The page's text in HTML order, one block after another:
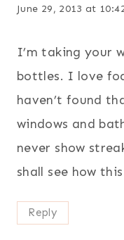
June 29, 2013 at
I’m taking your
bottles. I love
haven’t found
windows and
never show
shall see how
Reply